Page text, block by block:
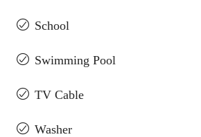
School
Swimming Pool
TV Cable
Washer